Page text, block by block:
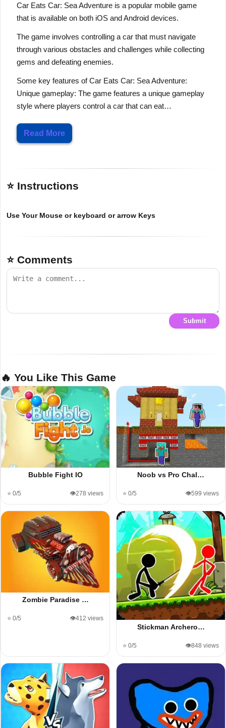
Car Eats Car: Sea Adventure is a popular mobile game
that is available on both iOS and Android devices.
The game involves controlling a car that must navigate
through various obstacles and challenges while collecting
gems and defeating enemies.
Some key features of Car Eats Car: Sea Adventure:
Unique gameplay: The game features a unique gameplay
style where players control a car that can eat…
Read More
⭐ Instructions
Use Your Mouse or keyboard or arrow Keys
⭐ Comments
Submit
🔥 You Like This Game
Bubble Fight IO
⭐ 0/5 👁️278 views
Noob vs Pro Chal…
⭐ 0/5 👁️599 views
Zombie Paradise …
⭐ 0/5 👁️412 views
Stickman Archero…
⭐ 0/5 👁️848 views